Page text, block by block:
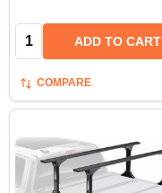
Quantity: ADD TO CART
COMPARE